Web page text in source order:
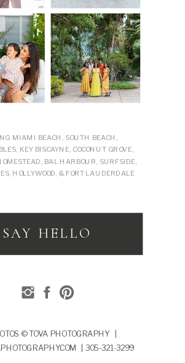
MIAMI BEACH, SOUTH BEACH,
KEY BISCAYNE, COCONUT GROVE,
BAL HARBOUR, SURFSIDE,
HOLLYWOOD, & FORT LAUDERDALE
SAY HELLO
© TOVA PHOTOGRAPHY |
| 305-321-3299